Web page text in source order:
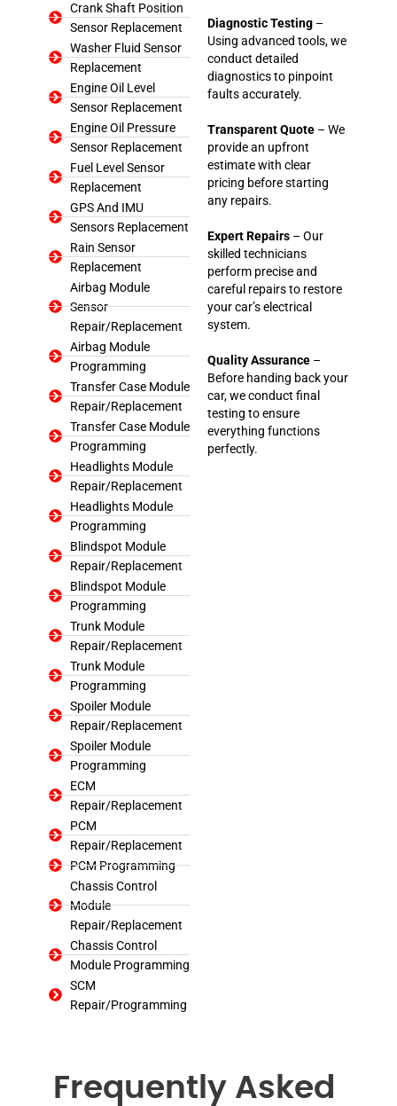
Crank Shaft Position
Sensor Replacement
Washer Fluid Sensor
Replacement
Engine Oil Level
Sensor Replacement
Engine Oil Pressure
Sensor Replacement
Fuel Level Sensor
Replacement
GPS And IMU
Sensors Replacement
Rain Sensor
Replacement
Airbag Module
Sensor
Repair/Replacement
Airbag Module
Programming
Transfer Case Module
Repair/Replacement
Transfer Case Module
Programming
Headlights Module
Repair/Replacement
Headlights Module
Programming
Blindspot Module
Repair/Replacement
Blindspot Module
Programming
Trunk Module
Repair/Replacement
Trunk Module
Programming
Spoiler Module
Repair/Replacement
Spoiler Module
Programming
ECM
Repair/Replacement
PCM
Repair/Replacement
PCM Programming
Chassis Control
Module
Repair/Replacement
Chassis Control
Module Programming
SCM
Repair/Programming
Diagnostic Testing –
Using advanced tools, we
conduct detailed
diagnostics to pinpoint
faults accurately.
Transparent Quote – We
provide an upfront
estimate with clear
pricing before starting
any repairs.
Expert Repairs – Our
skilled technicians
perform precise and
careful repairs to restore
your car’s electrical
system.
Quality Assurance –
Before handing back your
car, we conduct final
testing to ensure
everything functions
perfectly.
Frequently Asked